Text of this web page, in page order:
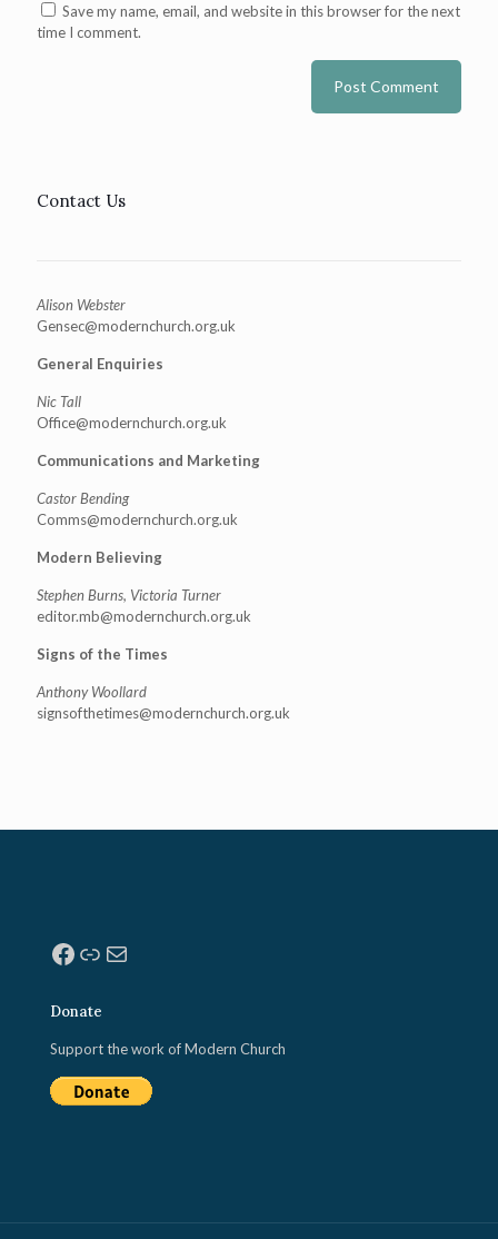
Save my name, email, and website in this browser for the next
time I comment.
Contact Us
Alison Webster
Gensec@modernchurch.org.uk
General Enquiries
Nic Tall
Office@modernchurch.org.uk
Communications and Marketing
Castor Bending
Comms@modernchurch.org.uk
Modern Believing
Stephen Burns, Victoria Turner
editor.mb@modernchurch.org.uk
Signs of the Times
Anthony Woollard
signsofthetimes@modernchurch.org.uk
Facebook
Link
Mail
Donate
Support the work of Modern Church